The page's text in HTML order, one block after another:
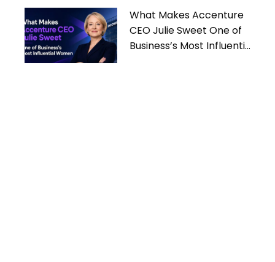
What Makes Accenture
CEO Julie Sweet One of
Business’s Most Influential